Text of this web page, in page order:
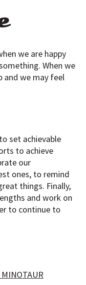
we are happy
When we
and we may feel
set achievable
to achieve
our
ones, to remind
things. Finally,
and work on
to continue to